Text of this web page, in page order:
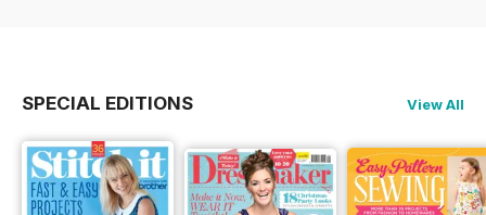
SPECIAL EDITIONS View All